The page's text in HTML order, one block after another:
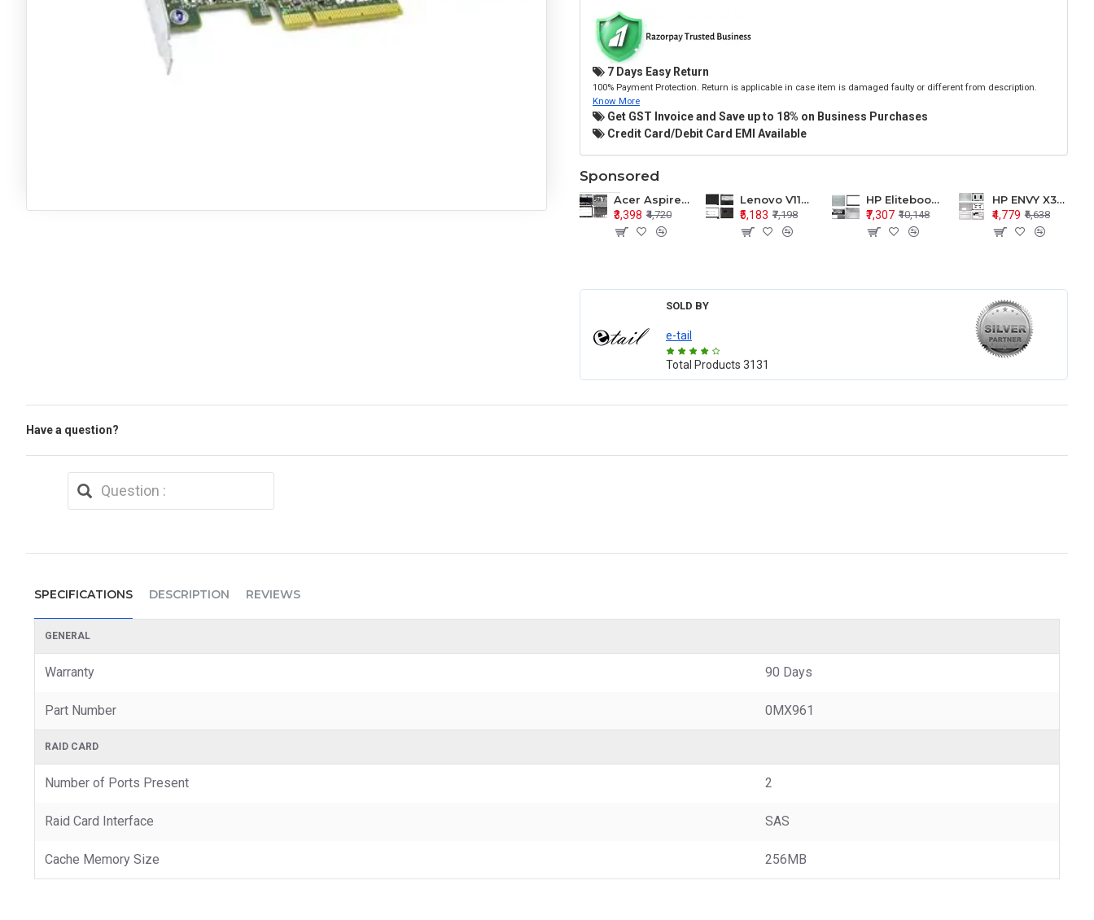
7 Days Easy Return
100% Payment Protection. Return is applicable in case item is damaged faulty or different from description.
Know More
Get GST Invoice and Save up to 18% on Business Purchases
Credit Card/Debit Card EMI Available
Sponsored
Acer Aspire E1-571 E1-571G E1-521 E1-531 E1-531G E1-521G LCD Top Cover Bezel Hinges with Touchpad Palmrest and Bottom Base Body Assembly
₹3,398 ₹4,720
Lenovo V110-15 V110-15ISK Series LCD Top Cover Bezel Hinges with Touchpad Palmrest and Bottom Base Body Assembly
₹5,183 ₹7,198
HP Elitebook 850 G5 G6 755 LCD Top Cover Bezel with Palmrest and Bottom Base Body Assembly
₹7,307 ₹10,148
HP ENVY X360 15-BP 15M-BQ LCD Top Cover Bezel Hinges with Palmrest and Bottom Base Body Assembly
₹4,779 ₹6,638
SOLD BY
e-tail
Total Products 3131
Have a question?
SPECIFICATIONS DESCRIPTION REVIEWS
GENERAL
Warranty 90 Days
Part Number 0MX961
RAID CARD
Number of Ports Present 2
Raid Card Interface SAS
Cache Memory Size 256MB